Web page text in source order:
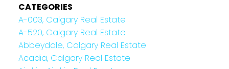
CATEGORIES
A-003, Calgary Real Estate
A-520, Calgary Real Estate
Abbeydale, Calgary Real Estate
Acadia, Calgary Real Estate